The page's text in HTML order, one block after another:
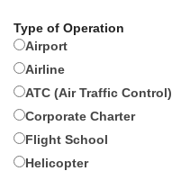
Type of Operation
Airport
Airline
ATC (Air Traffic Control)
Corporate Charter
Flight School
Helicopter